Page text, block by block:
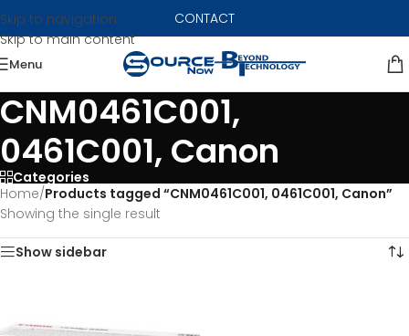
Skip to navigation
Skip to main content
CONTACT
Menu
CNM0461C001,
0461C001, Canon
Categories
Home/Products tagged “CNM0461C001, 0461C001, Canon”
Showing the single result
Show sidebar